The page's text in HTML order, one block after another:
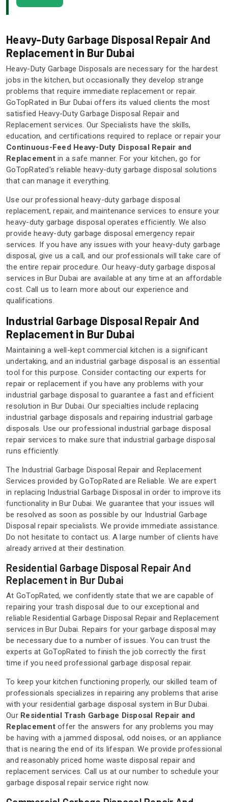
Heavy-Duty Garbage Disposal Repair And
Replacement in Bur Dubai
Heavy-Duty Garbage Disposals are necessary for the hardest
jobs in the kitchen, but occasionally they develop strange
problems that require immediate replacement or repair.
GoTopRated in Bur Dubai offers its valued clients the most
satisfied Heavy-Duty Garbage Disposal Repair and
Replacement services. Our Specialists have the skills,
education, and certifications required to replace or repair your
Continuous-Feed Heavy-Duty Disposal Repair and
Replacementin a safe manner. For your kitchen, go for
GoTopRated's reliable heavy-duty garbage disposal solutions
that can manage it everything.
Use our professional heavy-duty garbage disposal
replacement, repair, and maintenance services to ensure your
heavy-duty garbage disposal operates efficiently. We also
provide heavy-duty garbage disposal emergency repair
services. If you have any issues with your heavy-duty garbage
disposal, give us a call, and our professionals will take care of
the entire repair procedure. Our heavy-duty garbage disposal
services in Bur Dubai are available at any time at an affordable
cost. Call us to learn more about our experience and
qualifications.
Industrial Garbage Disposal Repair And
Replacement in Bur Dubai
Maintaining a well-kept commercial kitchen is a significant
undertaking, and an industrial garbage disposal is an essential
tool for this purpose. Consider contacting our experts for
repair or replacement if you have any problems with your
industrial garbage disposal to guarantee a fast and efficient
resolution in Bur Dubai. Our specialties include replacing
industrial garbage disposals and repairing industrial garbage
disposals. Use our professional industrial garbage disposal
repair services to make sure that industrial garbage disposal
runs efficiently.
The Industrial Garbage Disposal Repair and Replacement
Services provided by GoTopRated are Reliable. We are expert
in replacing Industrial Garbage Disposal in order to improve its
functionality in Bur Dubai. We guarantee that your issues will
be resolved as soon as possible by our Industrial Garbage
Disposal repair specialists. We provide immediate assistance.
Do not hesitate to contact us. A large number of clients have
already arrived at their destination.
Residential Garbage Disposal Repair And
Replacement in Bur Dubai
At GoTopRated, we confidently state that we are capable of
repairing your trash disposal due to our exceptional and
reliable Residential Garbage Disposal Repair and Replacement
services in Bur Dubai. Repairs for your garbage disposal may
be necessary due to a number of issues. You can trust the
experts at GoTopRated to finish the job correctly the first
time if you need professional garbage disposal repair.
To keep your kitchen functioning properly, our skilled team of
professionals specializes in repairing any problems that arise
with your residential garbage disposal system in Bur Dubai.
Our Residential Trash Garbage Disposal Repair and
Replacement offer the answers for any problems you may
be having with a jammed disposal, odd noises, or an appliance
that is nearing the end of its lifespan. We provide professional
and reasonably priced home waste disposal repair and
replacement services. Call us at our number to schedule your
garbage disposal repair service right now.